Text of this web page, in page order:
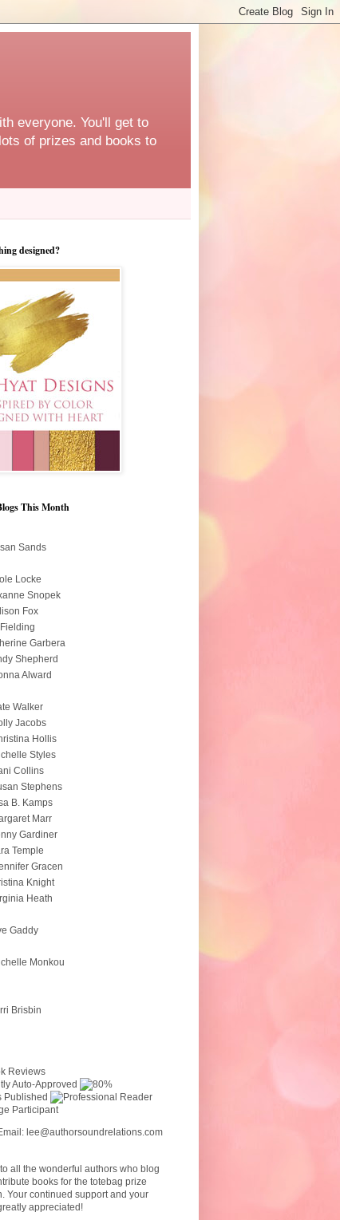
everyone. You'll get to
of prizes and books to
designed?
This Month
Sands
Locke
Snopek
Fox
Garbera
Shepherd
Alward
Walker
Jacobs
Hollis
Styles
Collins
Stephens
B. Kamps
Marr
Gardiner
Temple
Gracen
Knight
Heath
Gaddy
Monkou
Brisbin
lee@authorsoundrelations.com
all the wonderful authors who blog
books for the totebag prize
Your continued support and your
appreciated!